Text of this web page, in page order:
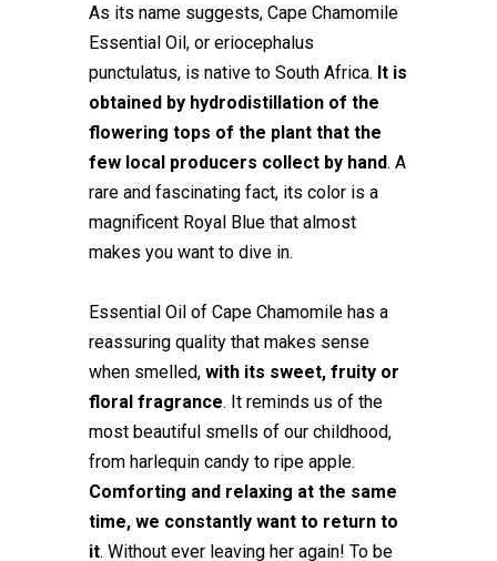
As its name suggests, Cape Chamomile
Essential Oil, or eriocephalus
punctulatus, is native to South Africa. It is
obtained by hydrodistillation of the
flowering tops of the plant that the
few local producers collect by hand. A
rare and fascinating fact, its color is a
magnificent Royal Blue that almost
makes you want to dive in.
Essential Oil of Cape Chamomile has a
reassuring quality that makes sense
when smelled, with its sweet, fruity or
floral fragrance. It reminds us of the
most beautiful smells of our childhood,
from harlequin candy to ripe apple.
Comforting and relaxing at the same
time, we constantly want to return to
it. Without ever leaving her again! To be